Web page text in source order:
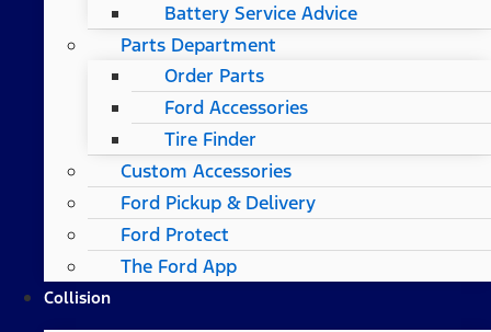
Battery Service Advice
Parts Department
Order Parts
Ford Accessories
Tire Finder
Custom Accessories
Ford Pickup & Delivery
Ford Protect
The Ford App
Collision